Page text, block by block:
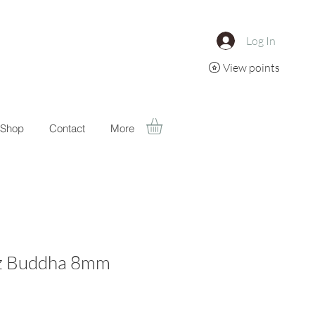
Log In
View points
Shop Contact More
Buddha 8mm